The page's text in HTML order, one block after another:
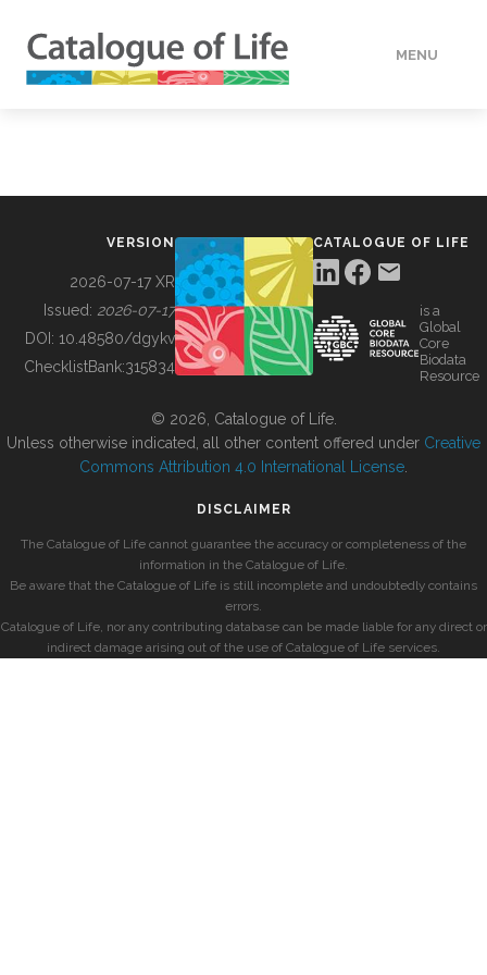
MENU
BUILDING COL
VERSION
2026-07-17 XR
Issued: 2026-07-17
DOI: 10.48580/dgykv
ChecklistBank:315834
CATALOGUE OF LIFE
is a
Global
Core
Biodata
Resource
© 2026, Catalogue of Life.
Unless otherwise indicated, all other content offered under Creative
Commons Attribution 4.0 International License
DISCLAIMER
The Catalogue of Life cannot guarantee the accuracy or completeness of the
information in the Catalogue of Life.
Be aware that the Catalogue of Life is still incomplete and undoubtedly contains
errors.
Catalogue of Life, nor any contributing database can be made liable for any direct or
indirect damage arising out of the use of Catalogue of Life services.